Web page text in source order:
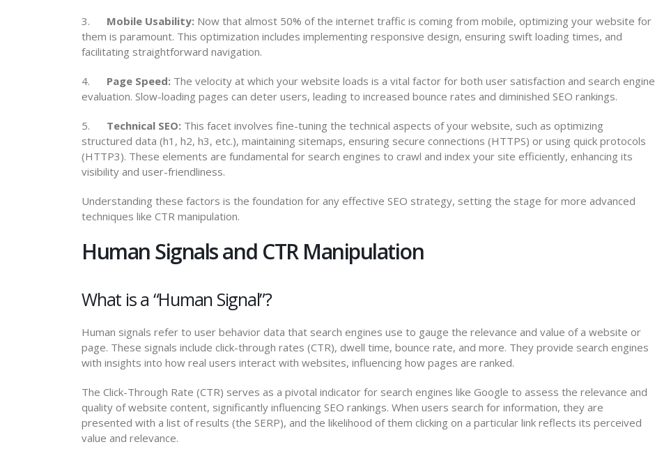
3. Mobile Usability: Now that almost 50% of the internet traffic is coming from mobile, optimizing your website for
them is paramount. This optimization includes implementing responsive design, ensuring swift loading times, and
facilitating straightforward navigation.
4. Page Speed: The velocity at which your website loads is a vital factor for both user satisfaction and search engine
evaluation. Slow-loading pages can deter users, leading to increased bounce rates and diminished SEO rankings.
5. Technical SEO: This facet involves fine-tuning the technical aspects of your website, such as optimizing
structured data (h1, h2, h3, etc.), maintaining sitemaps, ensuring secure connections (HTTPS) or using quick protocols
(HTTP3). These elements are fundamental for search engines to crawl and index your site efficiently, enhancing its
visibility and user-friendliness.
Understanding these factors is the foundation for any effective SEO strategy, setting the stage for more advanced
techniques like CTR manipulation.
Human Signals and CTR Manipulation
What is a “Human Signal”?
Human signals refer to user behavior data that search engines use to gauge the relevance and value of a website or
page. These signals include click-through rates (CTR), dwell time, bounce rate, and more. They provide search engines
with insights into how real users interact with websites, influencing how pages are ranked.
The Click-Through Rate (CTR) serves as a pivotal indicator for search engines like Google to assess the relevance and
quality of website content, significantly influencing SEO rankings. When users search for information, they are
presented with a list of results (the SERP), and the likelihood of them clicking on a particular link reflects its perceived
value and relevance.